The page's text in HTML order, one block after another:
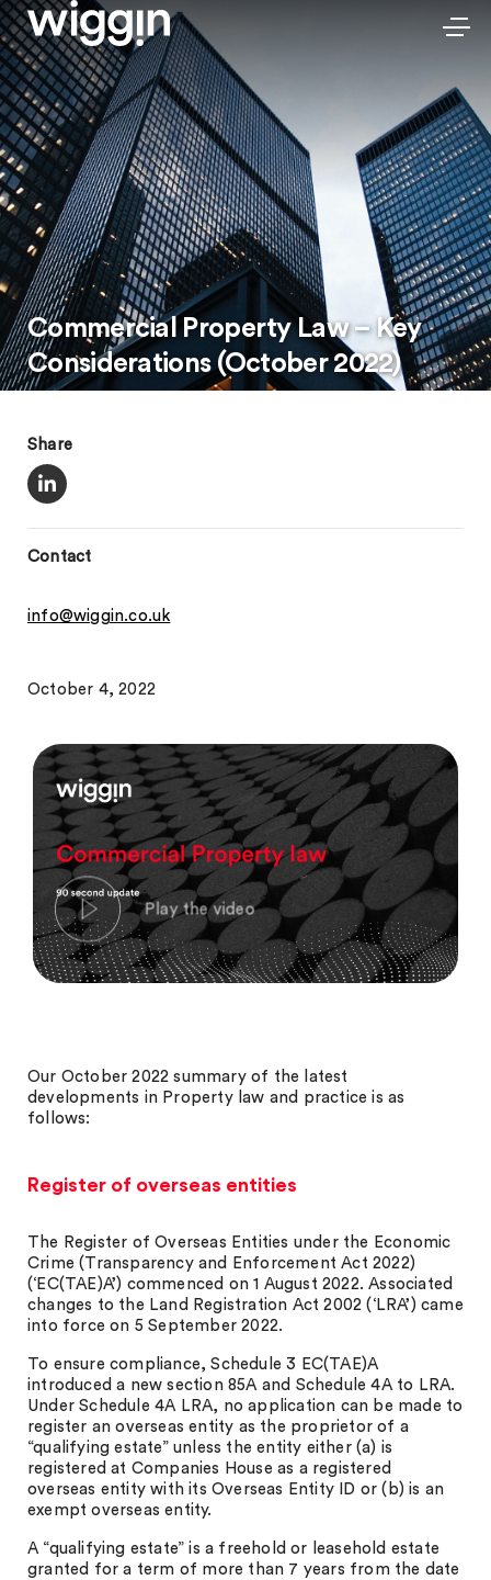
Commercial Property Law – Key
Considerations (October 2022)
Share
Contact
info@wiggin.co.uk
October 4, 2022
Our October 2022 summary of the latest
developments in Property law and practice is as
follows:
Register of overseas entities
The Register of Overseas Entities under the Economic
Crime (Transparency and Enforcement Act 2022)
(‘EC(TAE)A’) commenced on 1 August 2022. Associated
changes to the Land Registration Act 2002 (‘LRA’) came
into force on 5 September 2022.
To ensure compliance, Schedule 3 EC(TAE)A
introduced a new section 85A and Schedule 4A to LRA.
Under Schedule 4A LRA, no application can be made to
register an overseas entity as the proprietor of a
“qualifying estate” unless the entity either (a) is
registered at Companies House as a registered
overseas entity with its Overseas Entity ID or (b) is an
exempt overseas entity.
A “qualifying estate” is a freehold or leasehold estate
granted for a term of more than 7 years from the date